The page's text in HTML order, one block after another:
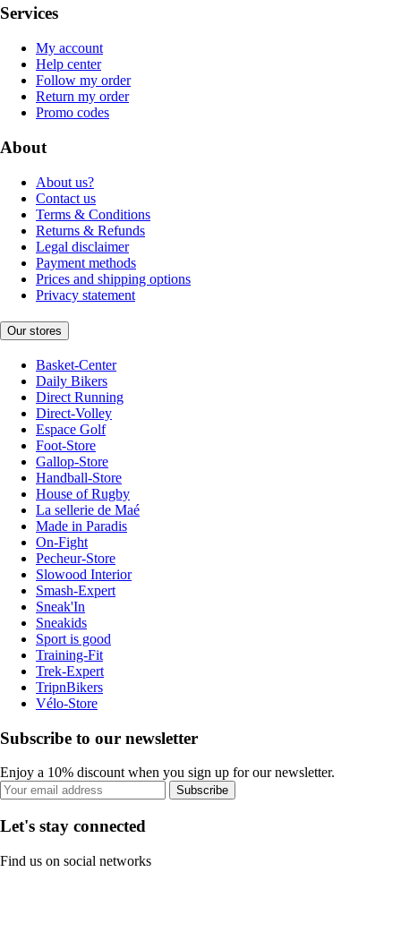
Services
My account
Help center
Follow my order
Return my order
Promo codes
About
About us?
Contact us
Terms & Conditions
Returns & Refunds
Legal disclaimer
Payment methods
Prices and shipping options
Privacy statement
Our stores
Basket-Center
Daily Bikers
Direct Running
Direct-Volley
Espace Golf
Foot-Store
Gallop-Store
Handball-Store
House of Rugby
La sellerie de Maé
Made in Paradis
On-Fight
Pecheur-Store
Slowood Interior
Smash-Expert
Sneak'In
Sneakids
Sport is good
Training-Fit
Trek-Expert
TripnBikers
Vélo-Store
Subscribe to our newsletter
Enjoy a 10% discount when you sign up for our newsletter.
Subscribe
Let's stay connected
Find us on social networks